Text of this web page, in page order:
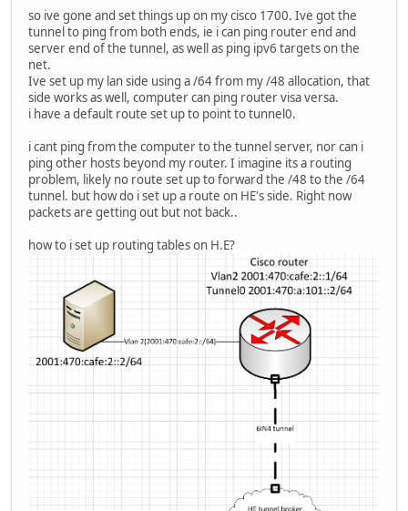
so ive gone and set things up on my cisco 1700. Ive got the
tunnel to ping from both ends, ie i can ping router end and
server end of the tunnel, as well as ping ipv6 targets on the
net.
Ive set up my lan side using a /64 from my /48 allocation, that
side works as well, computer can ping router visa versa.
i have a default route set up to point to tunnel0.
i cant ping from the computer to the tunnel server, nor can i
ping other hosts beyond my router. I imagine its a routing
problem, likely no route set up to forward the /48 to the /64
tunnel. but how do i set up a route on HE's side. Right now
packets are getting out but not back..
how to i set up routing tables on H.E?